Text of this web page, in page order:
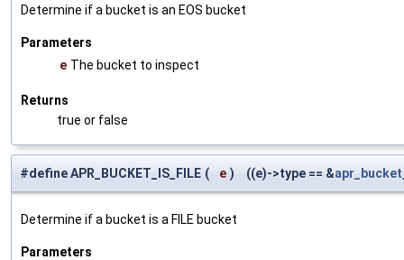
Determine if a bucket is an EOS bucket
Parameters
e The bucket to inspect
Returns
true or false
#define APR_BUCKET_IS_FILE ( e ) ((e)->type == &
Determine if a bucket is a FILE bucket
Parameters